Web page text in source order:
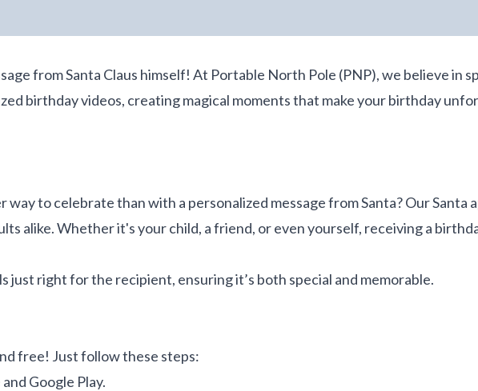
from Santa Claus himself! At Portable North Pole (PNP), we believe in
birthday videos, creating magical moments that make your birthday
to celebrate than with a personalized message from Santa? Our Santa
alike. Whether it's your child, a friend, or even yourself, receiving a
right for the recipient, ensuring it’s both special and memorable.
free! Just follow these steps:
Google Play.